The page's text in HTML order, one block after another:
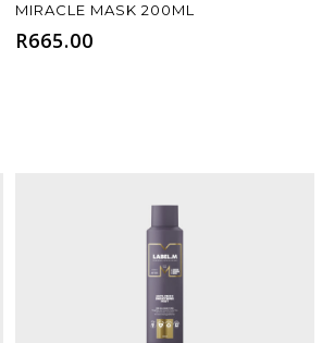
MIRACLE MASK 200ML
R665.00